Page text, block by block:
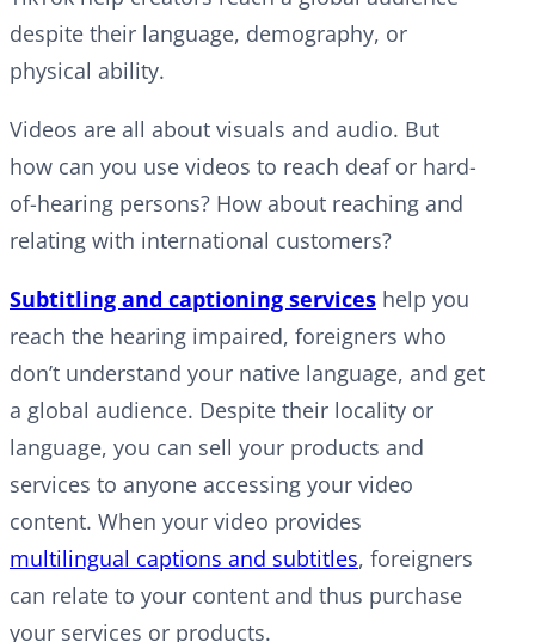
despite their language, demography, or
physical ability.
Videos are all about visuals and audio. But
how can you use videos to reach deaf or hard-
of-hearing persons? How about reaching and
relating with international customers?
Subtitling and captioning services help you
reach the hearing impaired, foreigners who
don’t understand your native language, and get
a global audience. Despite their locality or
language, you can sell your products and
services to anyone accessing your video
content. When your video provides
multilingual captions and subtitles, foreigners
can relate to your content and thus purchase
your services or products.